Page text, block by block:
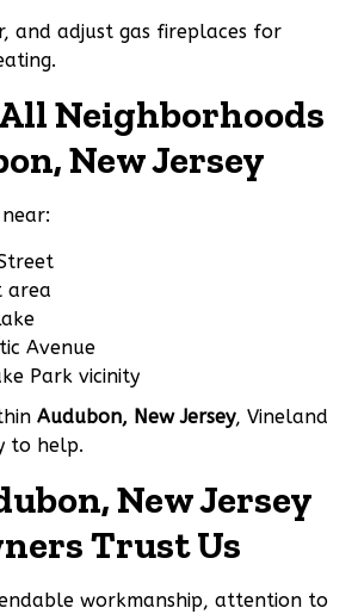
and adjust gas fireplaces for
Neighborhoods
New Jersey
area
Avenue
Park vicinity
Audubon, New Jersey, Vineland
to help.
New Jersey
Trust Us
workmanship, attention to